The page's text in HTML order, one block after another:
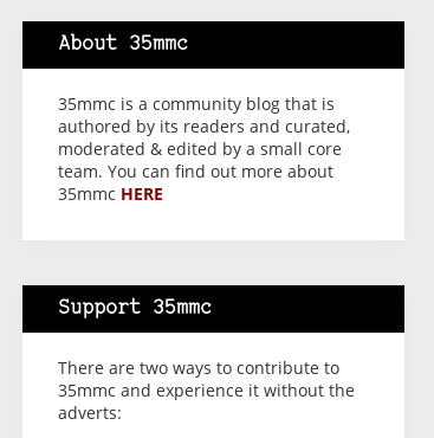
About 35mmc
35mmc is a community blog that is
authored by its readers and curated,
moderated & edited by a small core
team. You can find out more about
35mmc HERE
Support 35mmc
There are two ways to contribute to
35mmc and experience it without the
adverts: